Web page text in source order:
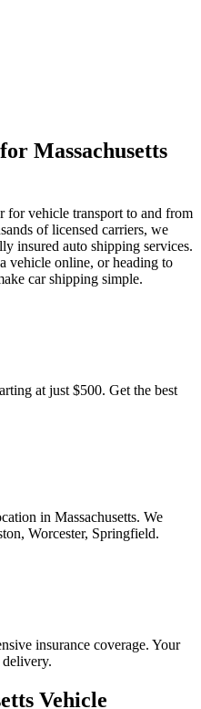
Massachusetts
for vehicle transport to and from
of licensed carriers, we
insured auto shipping services.
vehicle online, or heading to
car shipping simple.
at just $500. Get the best
in Massachusetts. We
Worcester, Springfield.
insurance coverage. Your
Vehicle